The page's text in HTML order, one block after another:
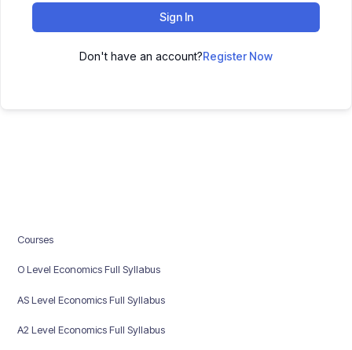
Sign In
Don't have an account?Register Now
Courses
O Level Economics Full Syllabus
AS Level Economics Full Syllabus
A2 Level Economics Full Syllabus